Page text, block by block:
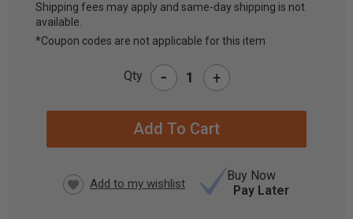
CURRENT
STOCK:
Shipping fees may apply and same-day shipping is not
available.
*Coupon codes are not applicable for this item
Qty - +
Buy Now
Pay Later